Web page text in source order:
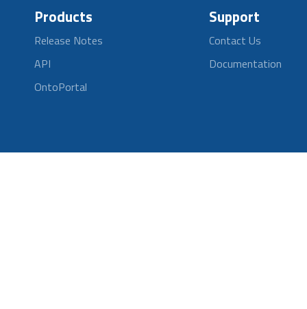
Products
Release Notes
API
OntoPortal
Support
Contact Us
Documentation